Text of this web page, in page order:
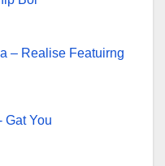
– Realise Featuirng